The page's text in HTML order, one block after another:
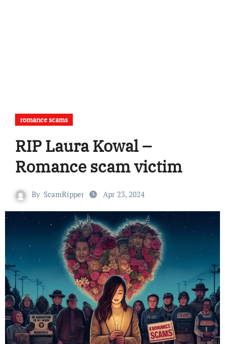
romance scams
RIP Laura Kowal –
Romance scam victim
By ScamRipper Apr 23, 2024